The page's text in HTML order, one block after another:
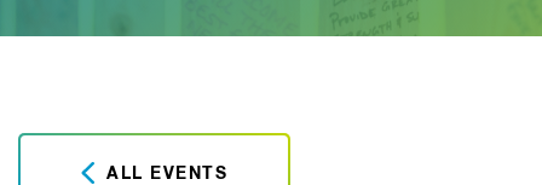
ALL EVENTS